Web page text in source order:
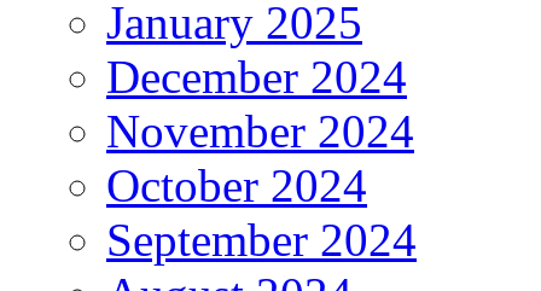
January 2025
December 2024
November 2024
October 2024
September 2024